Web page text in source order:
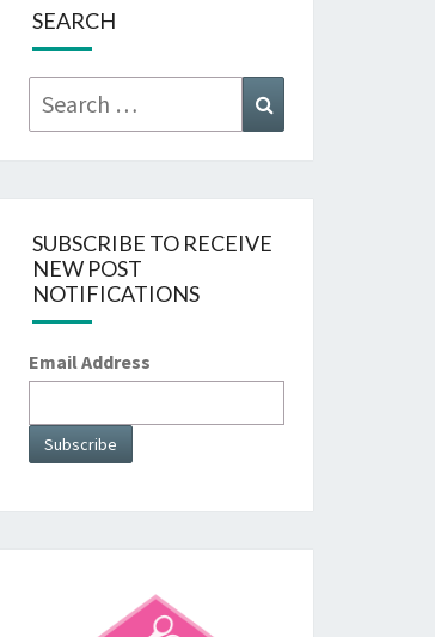
SEARCH
Search
for:
SUBSCRIBE TO RECEIVE
NEW POST
NOTIFICATIONS
Email Address